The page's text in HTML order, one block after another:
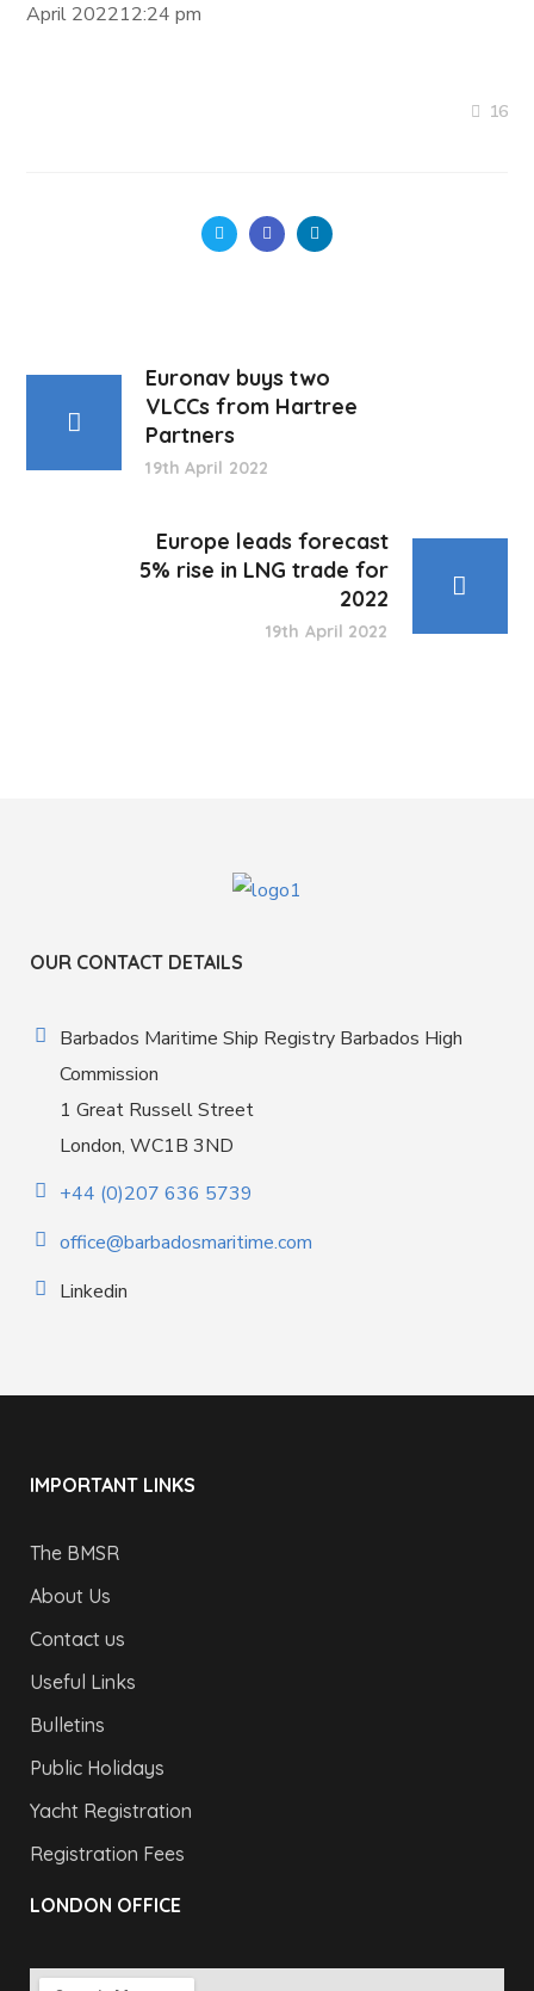
April 202212:24 pm
16
Euronav buys two
VLCCs from Hartree
Partners
19th April 2022
Europe leads forecast
5% rise in LNG trade for
2022
19th April 2022
OUR CONTACT DETAILS
Barbados Maritime Ship Registry Barbados High
Commission
1 Great Russell Street
London, WC1B 3ND
+44 (0)207 636 5739
office@barbadosmaritime.com
Linkedin
IMPORTANT LINKS
The BMSR
About Us
Contact us
Useful Links
Bulletins
Public Holidays
Yacht Registration
Registration Fees
LONDON OFFICE